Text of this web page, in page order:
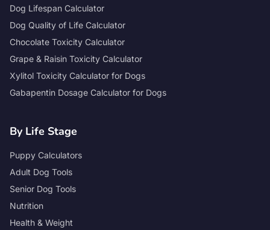
Dog Lifespan Calculator
Dog Quality of Life Calculator
Chocolate Toxicity Calculator
Grape & Raisin Toxicity Calculator
Xylitol Toxicity Calculator for Dogs
Gabapentin Dosage Calculator for Dogs
By Life Stage
Puppy Calculators
Adult Dog Tools
Senior Dog Tools
Nutrition
Health & Weight